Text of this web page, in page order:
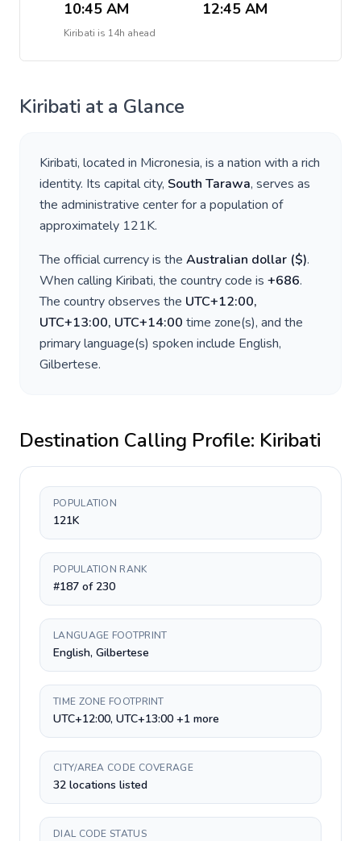
10:45 AM 12:45 AM
Kiribati is 14h ahead
Kiribati at a Glance
Kiribati, located in Micronesia, is a nation with a rich
identity. Its capital city, South Tarawa, serves as
the administrative center for a population of
approximately 121K.
The official currency is the Australian dollar ($).
When calling Kiribati, the country code is +686.
The country observes the UTC+12:00,
UTC+13:00, UTC+14:00 time zone(s), and the
primary language(s) spoken include English,
Gilbertese.
Destination Calling Profile: Kiribati
POPULATION
121K
POPULATION RANK
#187 of 230
LANGUAGE FOOTPRINT
English, Gilbertese
TIME ZONE FOOTPRINT
UTC+12:00, UTC+13:00 +1 more
CITY/AREA CODE COVERAGE
32 locations listed
DIAL CODE STATUS